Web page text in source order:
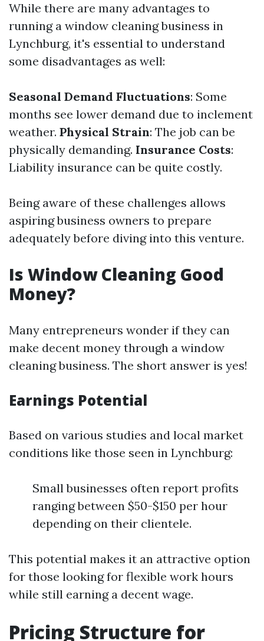
While there are many advantages to
running a window cleaning business in
Lynchburg, it's essential to understand
some disadvantages as well:
Seasonal Demand Fluctuations: Some
months see lower demand due to inclement
weather. Physical Strain: The job can be
physically demanding. Insurance Costs:
Liability insurance can be quite costly.
Being aware of these challenges allows
aspiring business owners to prepare
adequately before diving into this venture.
Is Window Cleaning Good
Money?
Many entrepreneurs wonder if they can
make decent money through a window
cleaning business. The short answer is yes!
Earnings Potential
Based on various studies and local market
conditions like those seen in Lynchburg:
Small businesses often report profits
ranging between $50-$150 per hour
depending on their clientele.
This potential makes it an attractive option
for those looking for flexible work hours
while still earning a decent wage.
Pricing Structure for